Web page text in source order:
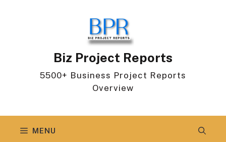
Biz Project Reports
5500+ Business Project Reports
Overview
MENU